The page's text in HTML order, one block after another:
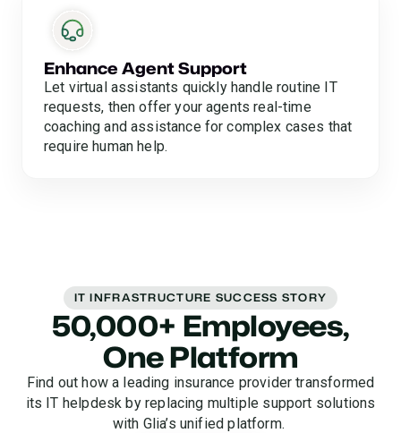
Enhance Agent Support
Let virtual assistants quickly handle routine IT
requests, then offer your agents real-time
coaching and assistance for complex cases that
require human help.
IT INFRASTRUCTURE SUCCESS STORY
50,000+ Employees,
One Platform
Find out how a leading insurance provider transformed
its IT helpdesk by replacing multiple support solutions
with Glia’s unified platform.